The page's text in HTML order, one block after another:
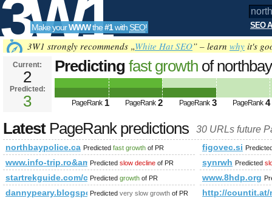
3W1
SEO
Tools
Make yourWWWthe#1with SEO! SEO
3W1 strongly recommends „White Hat SEO” – learn why it's
Current:
2
Predicted:
3
Predicting fast growth of
PageRank 1 PageRank 2 PageRank 3 PageRank 4
LatestPageRank predictions 30 URLs future
northbaypolice.ca Predicted fast growth of PR figovec.si
www.info- Predicted slow decline of PR synrwh Predicted
startrekguide.com/co​mmu​nit​y/
Predicted growth of PR www.8hdp.org
dannypeary.blogspot.isPredicted very slow growth of PR
http://countit.at/